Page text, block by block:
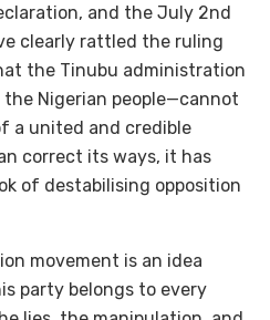
and the July 2nd
clearly rattled the ruling
the Tinubu administration
Nigerian people—cannot
a united and credible
correct its ways, it has
of destabilising opposition
movement is an idea
party belongs to every